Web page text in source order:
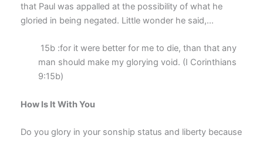
that Paul was appalled at the possibility of what he
gloried in being negated. Little wonder he said,…
15b :for it were better for me to die, than that any
man should make my glorying void. (I Corinthians
9:15b)
How Is It With You
Do you glory in your sonship status and liberty because